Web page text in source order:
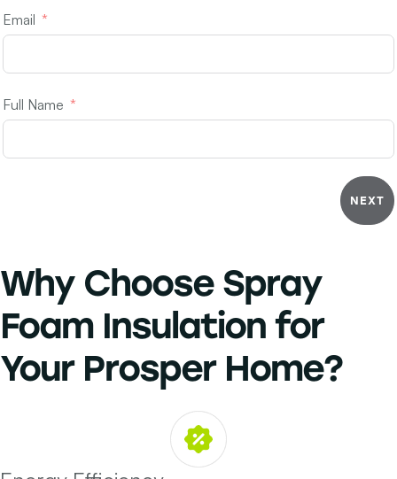
Email
Full Name
NEXT
Why Choose Spray
Foam Insulation for
Your Prosper Home?